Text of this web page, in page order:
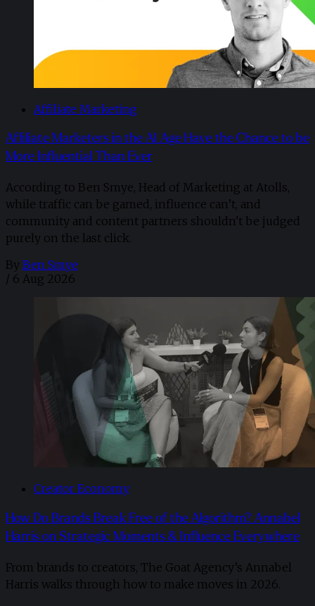
Affiliate Marketing
Affiliate Marketers in the AI Age Have the Chance to be
More Influential Than Ever
According to Ben Smye, Head of Marketing at Atolls,
while traffic can be gamed, influence can’t, and
community and content partners shouldn't be judged
purely on the last click.
By Ben Smye
/ 6 Aug 2026
Creator Economy
How Do Brands Break Free of the Algorithm? Annabel
Harris on Strategic Moments & Influence Everywhere
From brands to creators, The Goat Agency’s Annabel
Harris walks through how to make moves in 2026. ​